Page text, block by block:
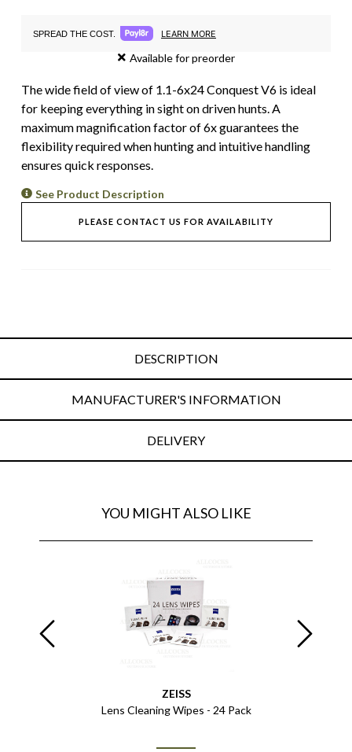
SPREAD THE COST. LEARN MORE
Available for preorder
The wide field of view of 1.1-6x24 Conquest V6 is ideal
for keeping everything in sight on driven hunts. A
maximum magnification factor of 6x guarantees the
flexibility required when hunting and intuitive handling
ensures quick responses.
See Product Description
PLEASE CONTACT US FOR AVAILABILITY
DESCRIPTION
MANUFACTURER'S INFORMATION
DELIVERY
YOU MIGHT ALSO LIKE
ZEISS
Lens Cleaning Wipes - 24 Pack